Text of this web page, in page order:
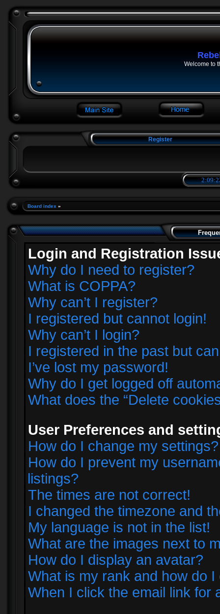
Welcome to
Register
Board index »
Login and Registration
Why do I need to register?
What is COPPA?
Why can’t I register?
I registered but cannot login!
Why can’t I login?
I registered in the past but
I’ve lost my password!
Why do I get logged off
What does the “Delete
User Preferences and
How do I change my settings?
How do I prevent my
listings?
The times are not correct!
I changed the timezone and
My language is not in the list!
What are the images next to
How do I display an avatar?
What is my rank and how do I
When I click the email link for